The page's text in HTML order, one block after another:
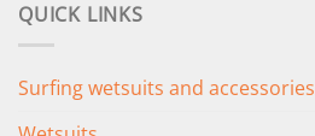
QUICK LINKS
Surfing wetsuits and accessories